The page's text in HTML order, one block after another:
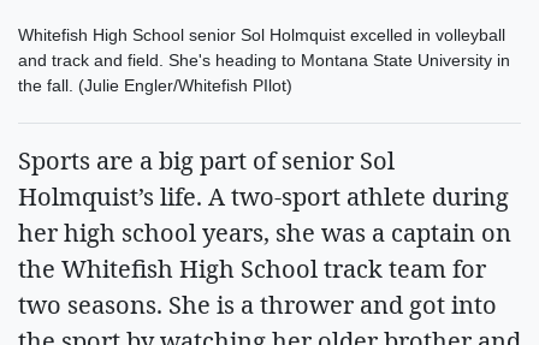
Whitefish High School senior Sol Holmquist excelled in volleyball
and track and field. She's heading to Montana State University in
the fall. (Julie Engler/Whitefish PIlot)
Sports are a big part of senior Sol
Holmquist’s life. A two-sport athlete during
her high school years, she was a captain on
the Whitefish High School track team for
two seasons. She is a thrower and got into